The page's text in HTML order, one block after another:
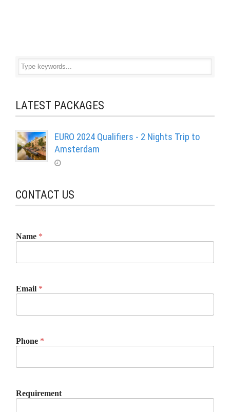
LATEST PACKAGES
EURO 2024 Qualifiers - 2 Nights Trip to
Amsterdam
CONTACT US
Name *
Email *
Phone *
Requirement